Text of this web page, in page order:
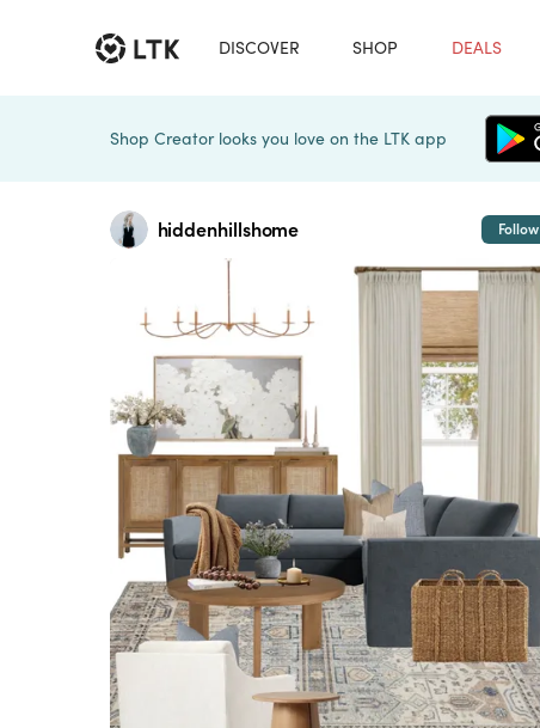
DISCOVER SHOP DEALS
Shop Creator looks you love on the LTK app
hiddenhillshome Follow